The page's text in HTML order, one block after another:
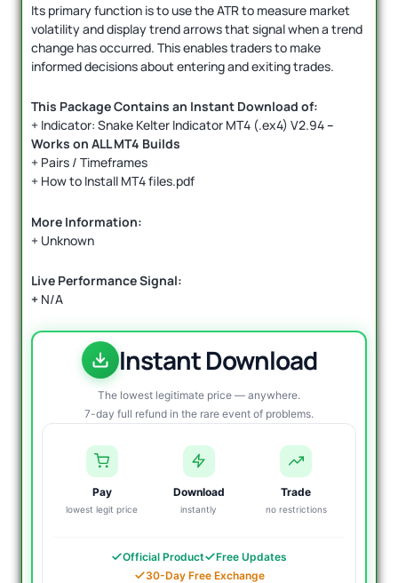
Its primary function is to use the ATR to measure market
volatility and display trend arrows that signal when a trend
change has occurred. This enables traders to make
informed decisions about entering and exiting trades.
This Package Contains an Instant Download of:
+ Indicator: Snake Kelter Indicator MT4 (.ex4) V2.94–
Works on ALL MT4 Builds
+ Pairs / Timeframes
+ How to Install MT4 files.pdf
More Information:
+ Unknown
Live Performance Signal:
+ N/A
Instant Download
The lowest legitimate price — anywhere.
7-day full refund in the rare event of problems.
Pay
lowest legit price
Download
instantly
Trade
no restrictions
Official Product
Free Updates
30-Day Free Exchange